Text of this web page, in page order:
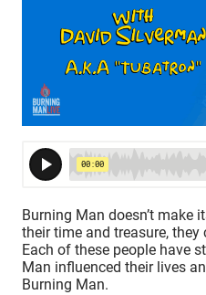
Burning Man doesn’t make
their time and treasure, they
Each of these people have
Man influenced their lives
Burning Man.